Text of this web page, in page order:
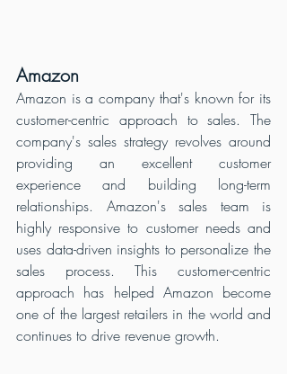
Amazon
Amazon is a company that's known for its
customer-centric approach to sales. The
company's sales strategy revolves around
providing an excellent customer
experience and building long-term
relationships. Amazon's sales team is
highly responsive to customer needs and
uses data-driven insights to personalize the
sales process. This customer-centric
approach has helped Amazon become
one of the largest retailers in the world and
continues to drive revenue growth.